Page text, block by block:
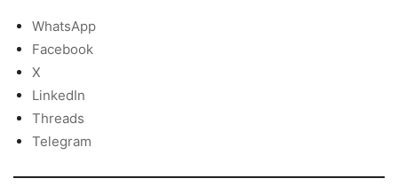
WhatsApp
Facebook
X
LinkedIn
Threads
Telegram